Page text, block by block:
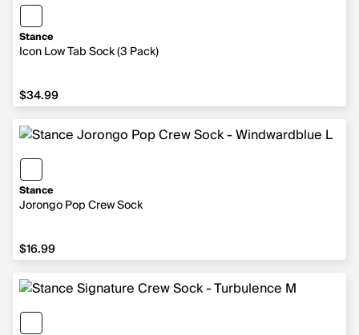
Stance
Icon Low Tab Sock (3 Pack)
$34.99
$34.99
Stance
Jorongo Pop Crew Sock
$16.99
$16.99